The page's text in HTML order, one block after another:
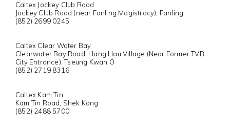
Caltex Jockey Club Road
Jockey Club Road (near Fanling Magistracy), Fanling
(852) 2699 0245
Caltex Clear Water Bay
Clearwater Bay Road, Hang Hau Village (Near Former TVB
City Entrance), Tseung Kwan O
(852) 2719 8316
Caltex Kam Tin
Kam Tin Road, Shek Kong
(852) 2488 5700